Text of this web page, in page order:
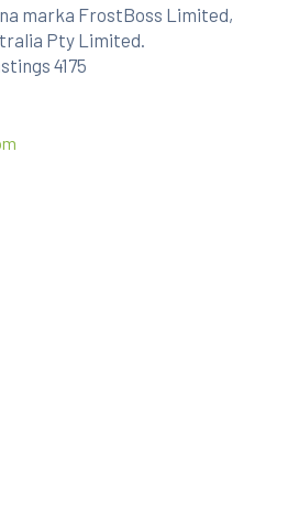
marka FrostBoss Limited,
Pty Limited.
4175